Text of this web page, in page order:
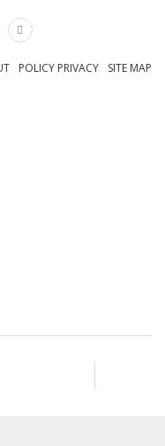
SITE MAP
POLICY PRIVACY